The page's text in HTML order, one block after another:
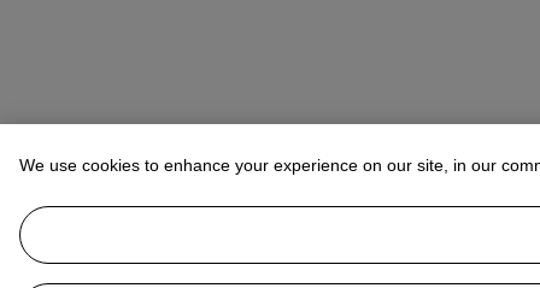
We use cookies to enhance your experience on our site, in our